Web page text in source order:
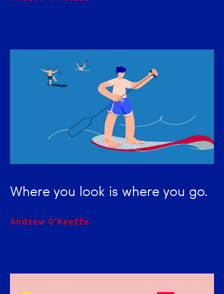
Where you look is where you go.
Andrew O'Keeffe